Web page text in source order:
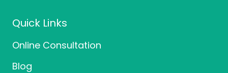
k
Quick Links
Online Consultation
Blog